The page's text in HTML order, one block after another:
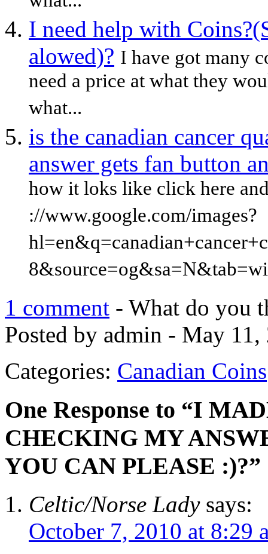
I need help with
alowed)? I have got many
need a price at what they
what...
is the canadian cancer
answer gets fan button
how it loks like click here
://www.google.com/images?
1 comment - What do you
Posted by admin - May 11,
Categories: Canadian Coins
One Response to “I
CHECKING MY
YOU CAN PLEASE :)?”
Celtic/Norse Lady says:
October 7, 2010 at 8:29